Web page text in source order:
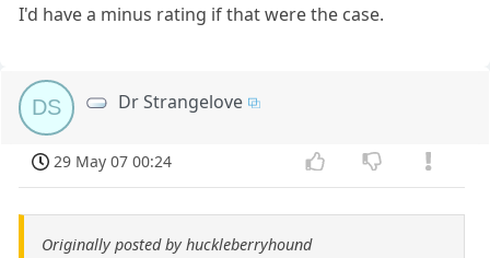
I'd have a minus rating if that were the case.
DS Dr Strangelove
29 May 07 00:24
Originally posted by huckleberryhound